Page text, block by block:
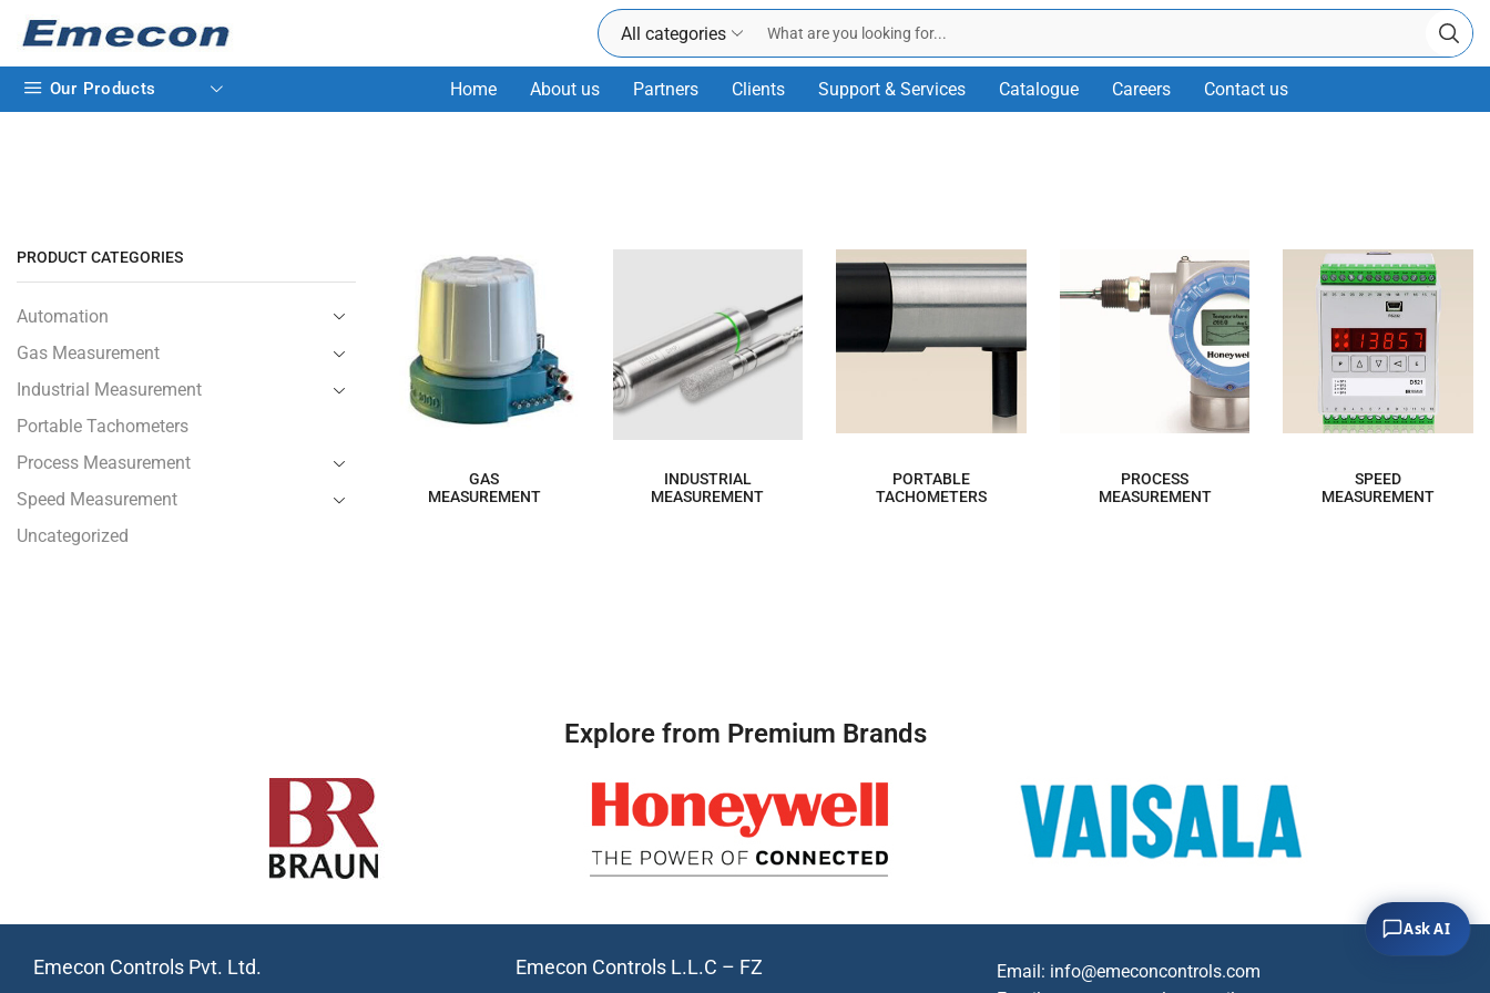
All categories
Our Products Home About us Partners Clients Support & Services Catalogue Careers Contact us
GAS
MEASUREMENT
INDUSTRIAL
MEASUREMENT
PORTABLE
TACHOMETERS
PROCESS
MEASUREMENT
SPEED
MEASUREMENT
PRODUCT CATEGORIES
Automation
Gas Measurement
Industrial Measurement
Portable Tachometers
Process Measurement
Speed Measurement
Uncategorized
Explore from Premium Brands
Emecon Controls Pvt. Ltd. Emecon Controls L.L.C – FZ Email: info@emeconcontrols.com
Ask AI